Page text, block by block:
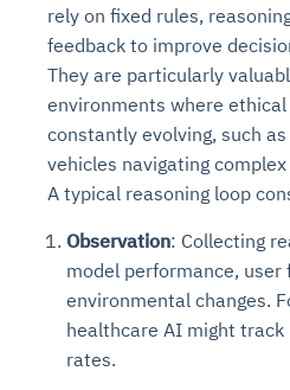
rely on fixed rules,
feedback to improve
They are particularly
environments where
constantly evolving, such
vehicles navigating
A typical reasoning loop
Observation: Collecting
model performance, user
environmental changes.
healthcare AI might
rates.